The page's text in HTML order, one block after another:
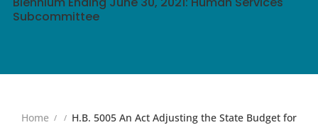
Subcommittee
Home
H.B. 5005 An Act Adjusting the State Budget for